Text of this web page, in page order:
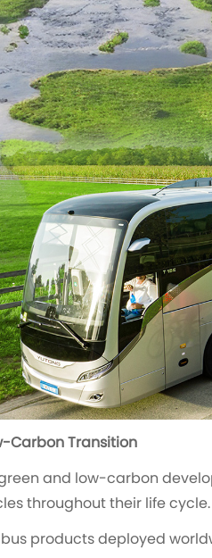
Carbon Transition
and low-carbon
throughout their life cycle.
bus products deployed